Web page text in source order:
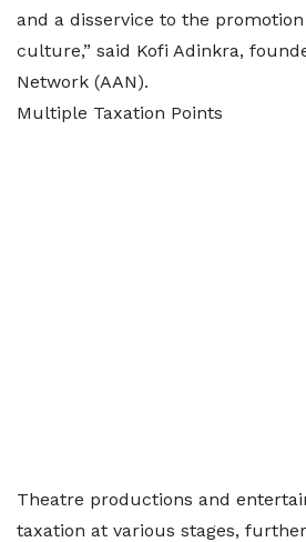
and a disservice to the promotion
culture,” said Kofi Adinkra,
Network (AAN).
Multiple Taxation Points
Theatre productions and
taxation at various stages,